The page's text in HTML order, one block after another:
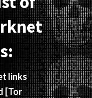
links
[Tor